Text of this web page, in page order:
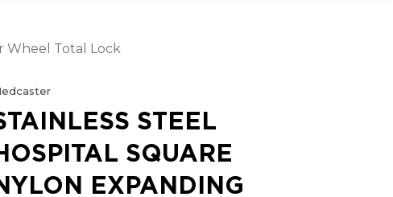
Wheel Total Lock
STEEL
SQUARE
EXPANDING